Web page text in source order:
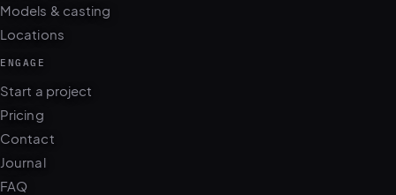
Models & casting
Locations
ENGAGE
Start a project
Pricing
Contact
Journal
FAQ